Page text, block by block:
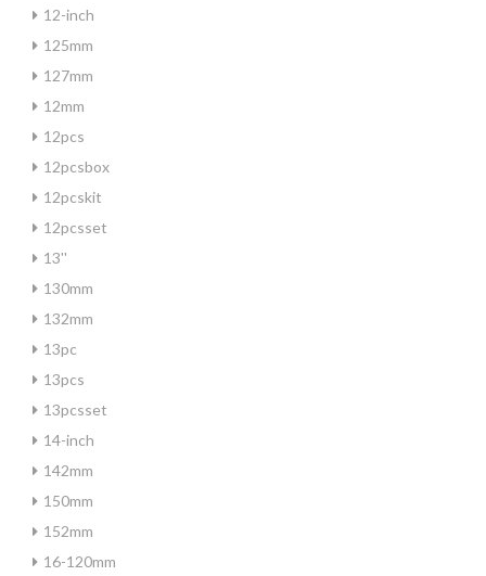
12-inch
125mm
127mm
12mm
12pcs
12pcsbox
12pcskit
12pcsset
13''
130mm
132mm
13pc
13pcs
13pcsset
14-inch
142mm
150mm
152mm
16-120mm